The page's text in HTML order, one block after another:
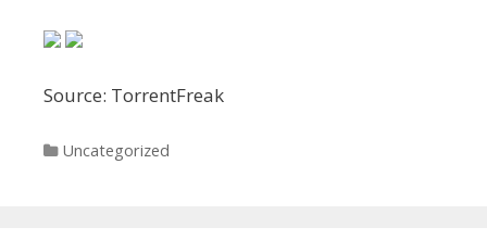
Source: TorrentFreak
Categories
Uncategorized